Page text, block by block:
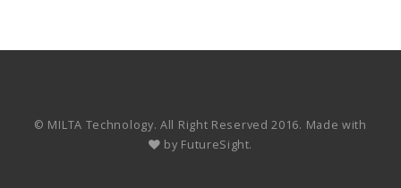
© MILTA Technology. All Right Reserved 2016. Made with
by FutureSight.